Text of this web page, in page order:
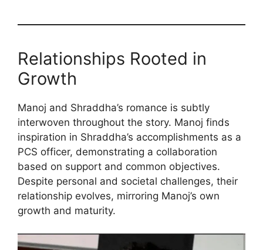
Relationships Rooted in
Growth
Manoj and Shraddha’s romance is subtly
interwoven throughout the story. Manoj finds
inspiration in Shraddha’s accomplishments as a
PCS officer, demonstrating a collaboration
based on support and common objectives.
Despite personal and societal challenges, their
relationship evolves, mirroring Manoj’s own
growth and maturity.